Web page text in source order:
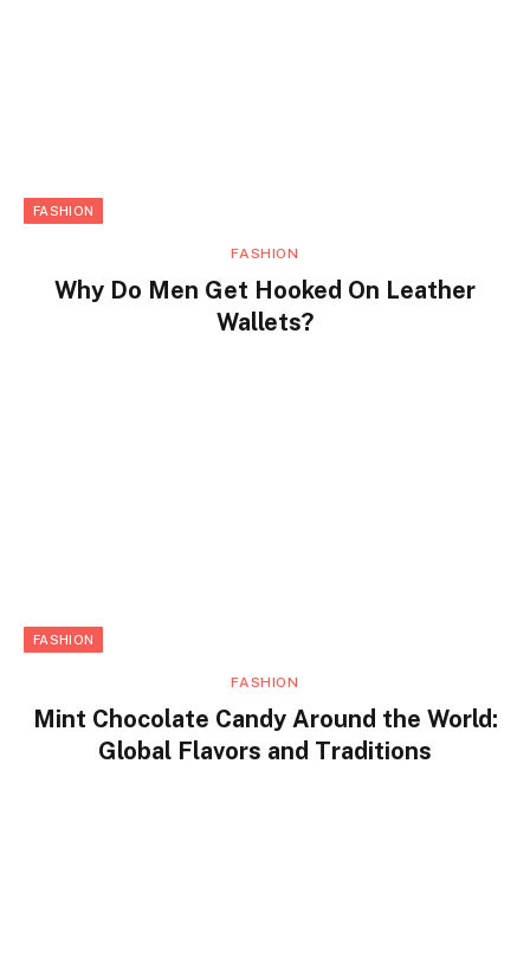
FASHION
FASHION
Why Do Men Get Hooked On Leather
Wallets?
FASHION
FASHION
Mint Chocolate Candy Around the World:
Global Flavors and Traditions